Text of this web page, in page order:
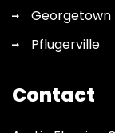
Georgetown
Pflugerville
Contact